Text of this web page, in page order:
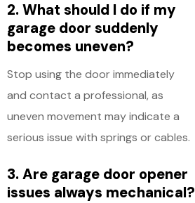
2. What should I do if my
garage door suddenly
becomes uneven?
Stop using the door immediately
and contact a professional, as
uneven movement may indicate a
serious issue with springs or cables.
3. Are garage door opener
issues always mechanical?